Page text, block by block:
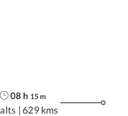
08 h 15m
| 629 kms